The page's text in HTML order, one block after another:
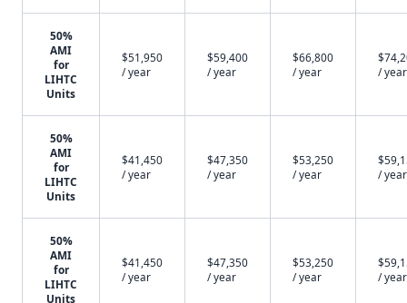
50%
AMI
for
LIHTC
Units
$51,950
/ year
$59,400
/ year
$66,800
/ year
/ year
50%
AMI
for
LIHTC
Units
$41,450
/ year
$47,350
/ year
$53,250
/ year
/ year
50%
AMI
for
LIHTC
Units
$41,450
/ year
$47,350
/ year
$53,250
/ year
/ year